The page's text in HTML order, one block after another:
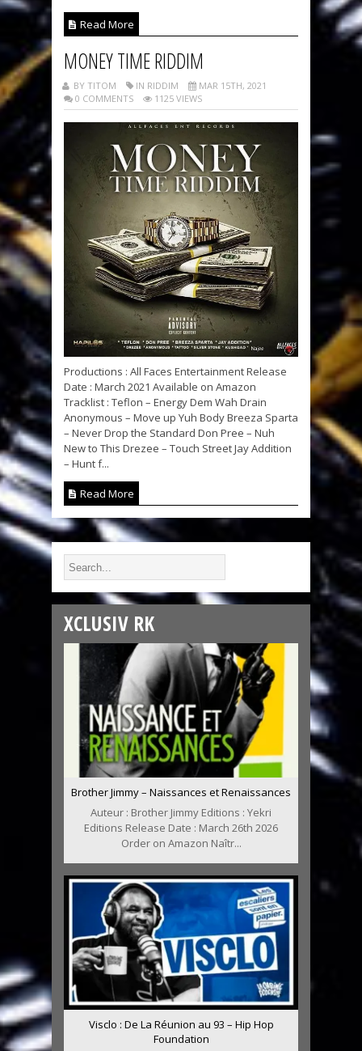
Read More
MONEY TIME RIDDIM
BY TITOM IN RIDDIM
MAR 15TH, 2021
0 COMMENTS
1125 VIEWS
Productions : All Faces Entertainment Release
Date : March 2021 Available on Amazon
Tracklist : Teflon – Energy Dem Wah Drain
Anonymous – Move up Yuh Body Breeza Sparta
– Never Drop the Standard Don Pree – Nuh
New to This Drezee – Touch Street Jay Addition
– Hunt f...
Read More
XCLUSIV RK
Brother Jimmy – Naissances et Renaissances
Auteur : Brother Jimmy Editions : Yekri
Editions Release Date : March 26th 2026
Order on Amazon Naîtr...
Visclo : De La Réunion au 93 – Hip Hop
Foundation